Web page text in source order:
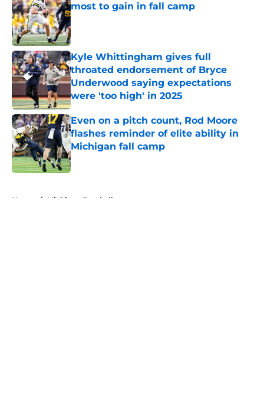
most to gain in fall camp
Published by on Invalid Date
Kyle Whittingham gives full
throated endorsement of Bryce
Underwood saying expectations
were 'too high' in 2025
Published by on Invalid Date
Even on a pitch count, Rod Moore
flashes reminder of elite ability in
Michigan fall camp
Published by on Invalid Date
Home / Michigan Football